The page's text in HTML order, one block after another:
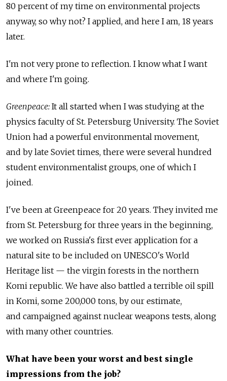
80 percent of my time on environmental projects
anyway, so why not? I applied, and here I am, 18 years
later.
I'm not very prone to reflection. I know what I want
and where I'm going.
Greenpeace: It all started when I was studying at the
physics faculty of St. Petersburg University. The Soviet
Union had a powerful environmental movement,
and by late Soviet times, there were several hundred
student environmentalist groups, one of which I
joined.
I've been at Greenpeace for 20 years. They invited me
from St. Petersburg for three years in the beginning,
we worked on Russia's first ever application for a
natural site to be included on UNESCO's World
Heritage list — the virgin forests in the northern
Komi republic. We have also battled a terrible oil spill
in Komi, some 200,000 tons, by our estimate,
and campaigned against nuclear weapons tests, along
with many other countries.
What have been your worst and best single
impressions from the job?